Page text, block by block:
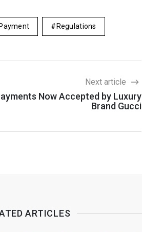
Regulations
Next article
Now Accepted by Luxury
Brand Gucci
ARTICLES